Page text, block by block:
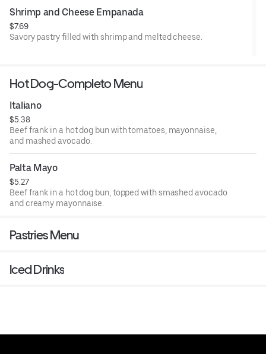
Shrimp and Cheese Empanada
$7.69
Savory pastry filled with shrimp and melted cheese.
Hot Dog-Completo Menu
Italiano
$5.38
Beef frank in a hot dog bun with tomatoes, mayonnaise,
and mashed avocado.
Palta Mayo
$5.27
Beef frank in a hot dog bun, topped with smashed avocado
and creamy mayonnaise.
Pastries Menu
Iced Drinks